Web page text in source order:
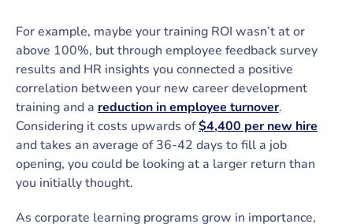
For example, maybe your training ROI wasn’t at or
above 100%, but through employee feedback survey
results and HR insights you connected a positive
correlation between your new career development
training and a reduction in employee turnover.
Considering it costs upwards of$4,400 per new hire
and takes an average of 36-42 days to fill a job
opening, you could be looking at a larger return than
you initially thought.
As corporate learning programs grow in importance,